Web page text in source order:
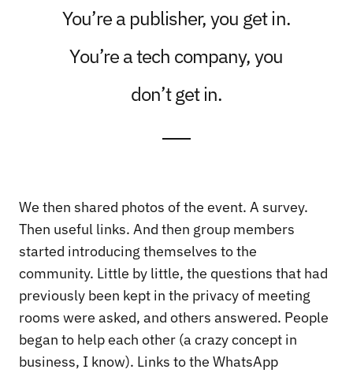
You’re a publisher, you get in.
You’re a tech company, you
don’t get in.
We then shared photos of the event. A survey.
Then useful links. And then group members
started introducing themselves to the
community. Little by little, the questions that had
previously been kept in the privacy of meeting
rooms were asked, and others answered. People
began to help each other (a crazy concept in
business, I know). Links to the WhatsApp